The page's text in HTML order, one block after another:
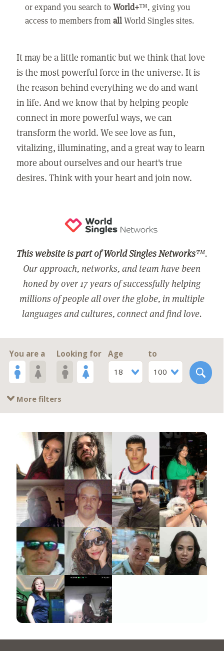
or expand you search toWorld+™, giving you
access to members fromallWorld Singles sites.
It may be a little romantic but we think that love
is the most powerful force in the universe. It is
the reason behind everything we do and want
in life. And we know that by helping people
connect in more powerful ways, we can
transform the world. We see love as fun,
vitalizing, illuminating, and a great way to learn
more about ourselves and our heart's true
desires. Think with your heart and join now.
This website is part of World Singles Networks™.
Our approach, networks, and team have been
honed by over 17 years of successfully helping
millions of people all over the globe, in multiple
languages and cultures, connect and find love.
You are a Looking for
Age
18
to
100
More filters